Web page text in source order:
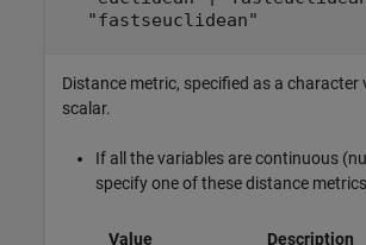
"fastseuclidean"
Distance metric, specified as a character
scalar.
If all the variables are continuous
specify one of these distance
Value Description